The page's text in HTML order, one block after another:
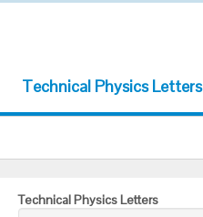
Technical Physics Letters
Technical Physics
Technical Physics Letters